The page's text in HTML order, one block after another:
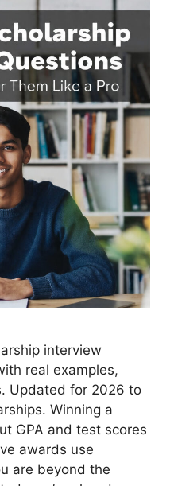
interview
real examples,
Updated for 2026 to
Winning a
GPA and test scores
awards use
are beyond the